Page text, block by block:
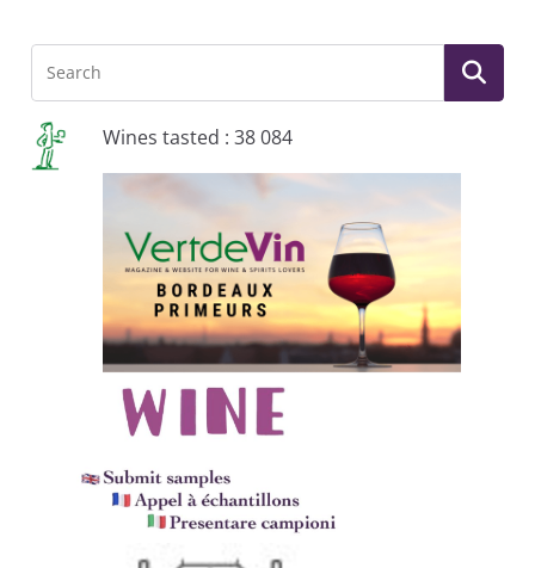
Wines tasted : 38 084